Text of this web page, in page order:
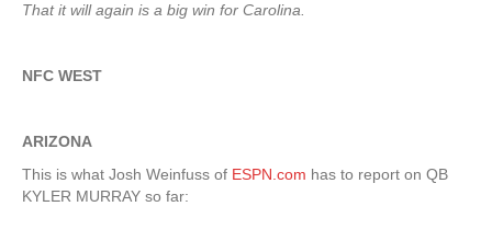
That it will again is a big win for Carolina.
NFC WEST
ARIZONA
This is what Josh Weinfuss of ESPN.com has to report on QB
KYLER MURRAY so far: